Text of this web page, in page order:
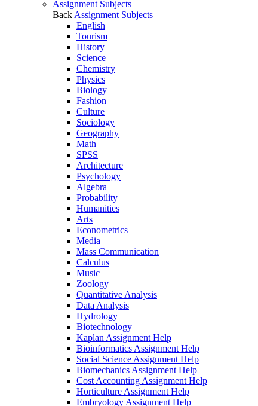
Assignment Subjects
Back Assignment Subjects
English
Tourism
History
Science
Chemistry
Physics
Biology
Fashion
Culture
Sociology
Geography
Math
SPSS
Architecture
Psychology
Algebra
Probability
Humanities
Arts
Econometrics
Media
Mass Communication
Calculus
Music
Zoology
Quantitative Analysis
Data Analysis
Hydrology
Biotechnology
Kaplan Assignment Help
Bioinformatics Assignment Help
Social Science Assignment Help
Biomechanics Assignment Help
Cost Accounting Assignment Help
Horticulture Assignment Help
Embryology Assignment Help